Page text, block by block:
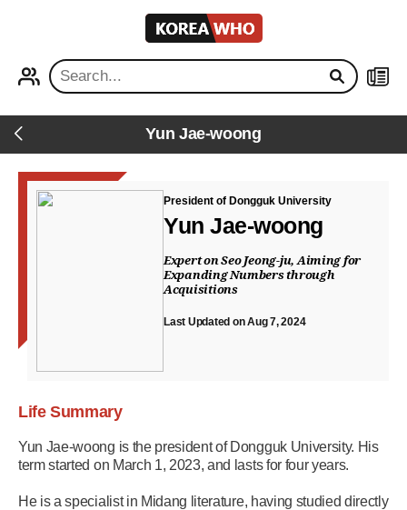
KOREA
WHO
Back Yun Jae-woong
President of Dongguk University
Yun Jae-woong
Expert on Seo Jeong-ju, Aiming for
Expanding Numbers through
Acquisitions
Last Updated on Aug 7, 2024
Life Summary
Yun Jae-woong is the president of Dongguk University. His
term started on March 1, 2023, and lasts for four years.
He is a specialist in Midang literature, having studied directly